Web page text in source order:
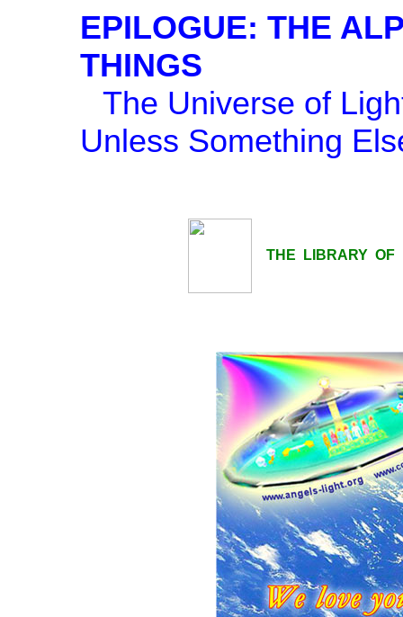
EPILOGUE: THE
THINGS
The Universe of
Unless Something
THE LIBRARY OF